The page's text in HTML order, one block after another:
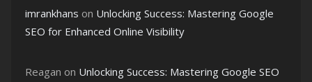
imrankhans on Unlocking Success: Mastering Google
SEO for Enhanced Online Visibility
Reagan on Unlocking Success: Mastering Google SEO